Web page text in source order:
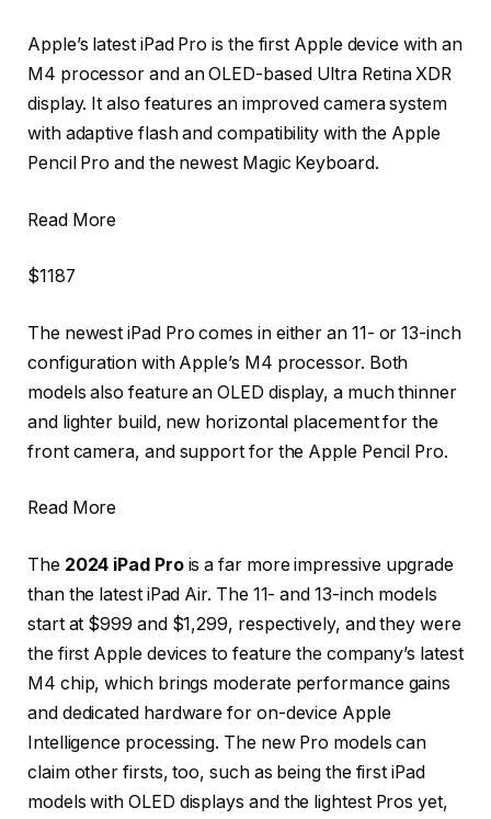
Apple’s latest iPad Pro is the first Apple device with an
M4 processor and an OLED-based Ultra Retina XDR
display. It also features an improved camera system
with adaptive flash and compatibility with the Apple
Pencil Pro and the newest Magic Keyboard.
Read More
$1187
The newest iPad Pro comes in either an 11- or 13-inch
configuration with Apple’s M4 processor. Both
models also feature an OLED display, a much thinner
and lighter build, new horizontal placement for the
front camera, and support for the Apple Pencil Pro.
Read More
The 2024 iPad Prois a far more impressive upgrade
than the latest iPad Air. The 11- and 13-inch models
start at $999 and $1,299, respectively, and they were
the first Apple devices to feature the company’s latest
M4 chip, which brings moderate performance gains
and dedicated hardware for on-device Apple
Intelligence processing. The new Pro models can
claim other firsts, too, such as being the first iPad
models with OLED displays and the lightest Pros yet,